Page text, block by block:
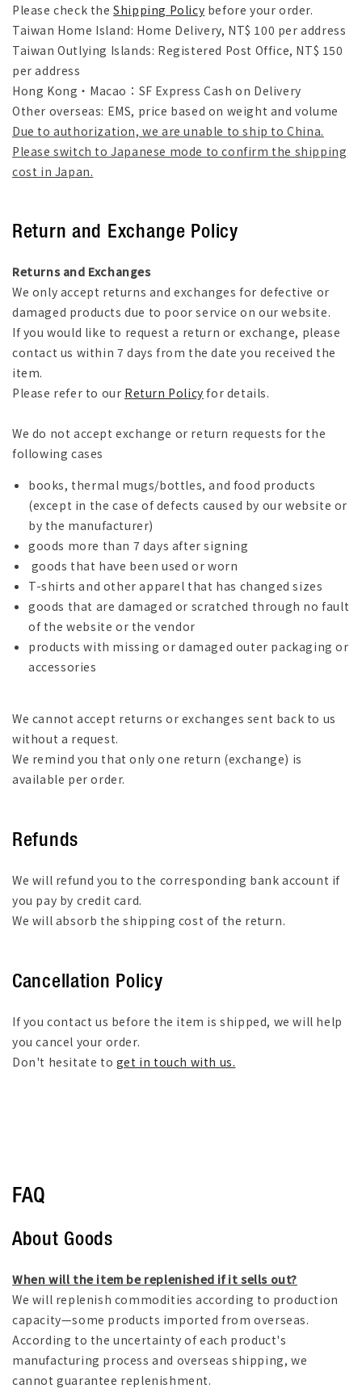
Please check theShipping Policy before your order.
Taiwan Home Island: Home Delivery, NT$ 100 per address
Taiwan Outlying Islands: Registered Post Office, NT$ 150
per address
Hong Kong・Macao：SF Express Cash on Delivery
Other overseas: EMS, price based on weight and volume
Due to authorization, we are unable to ship to China.
Please switch to Japanese mode to confirm the shipping
cost in Japan.
Return and Exchange Policy
Returns and Exchanges
We only accept returns and exchanges for defective or
damaged products due to poor service on our website.
If you would like to request a return or exchange, please
contact us within 7 days from the date you received the
item.
Please refer to our Return Policy for details.
We do not accept exchange or return requests for the
following cases
books, thermal mugs/bottles, and food products
(except in the case of defects caused by our website or
by the manufacturer)
goods more than 7 days after signing
goods that have been used or worn
T-shirts and other apparel that has changed sizes
goods that are damaged or scratched through no fault
of the website or the vendor
products with missing or damaged outer packaging or
accessories
We cannot accept returns or exchanges sent back to us
without a request.
We remind you that only one return (exchange) is
available per order.
Refunds
We will refund you to the corresponding bank account if
you pay by credit card.
We will absorb the shipping cost of the return.
Cancellation Policy
If you contact us before the item is shipped, we will help
you cancel your order.
Don't hesitate to get in touch with us.
FAQ
About Goods
When will the item be replenished if it sells out?
We will replenish commodities according to production
capacity—some products imported from overseas.
According to the uncertainty of each product's
manufacturing process and overseas shipping, we
cannot guarantee replenishment.